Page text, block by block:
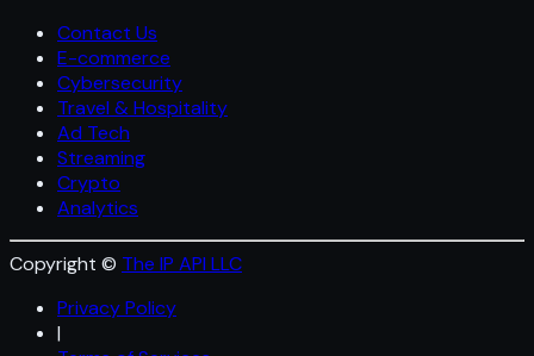
Contact Us
E-commerce
Cybersecurity
Travel & Hospitality
Ad Tech
Streaming
Crypto
Analytics
Copyright © The IP API LLC
Privacy Policy
|